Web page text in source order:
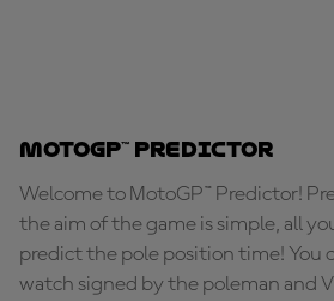
MotoGP™ Predictor
Welcome to MotoGP™ Predictor!
the aim of the game is simple, all
predict the pole position time! You
watch signed by the poleman and